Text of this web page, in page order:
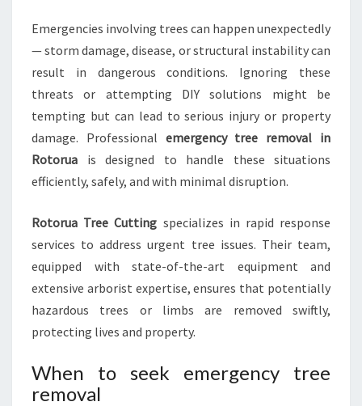
Emergencies involving trees can happen unexpectedly
— storm damage, disease, or structural instability can
result in dangerous conditions. Ignoring these
threats or attempting DIY solutions might be
tempting but can lead to serious injury or property
damage. Professional emergency tree removal in
Rotorua is designed to handle these situations
efficiently, safely, and with minimal disruption.
Rotorua Tree Cutting specializes in rapid response
services to address urgent tree issues. Their team,
equipped with state-of-the-art equipment and
extensive arborist expertise, ensures that potentially
hazardous trees or limbs are removed swiftly,
protecting lives and property.
When to seek emergency tree
removal